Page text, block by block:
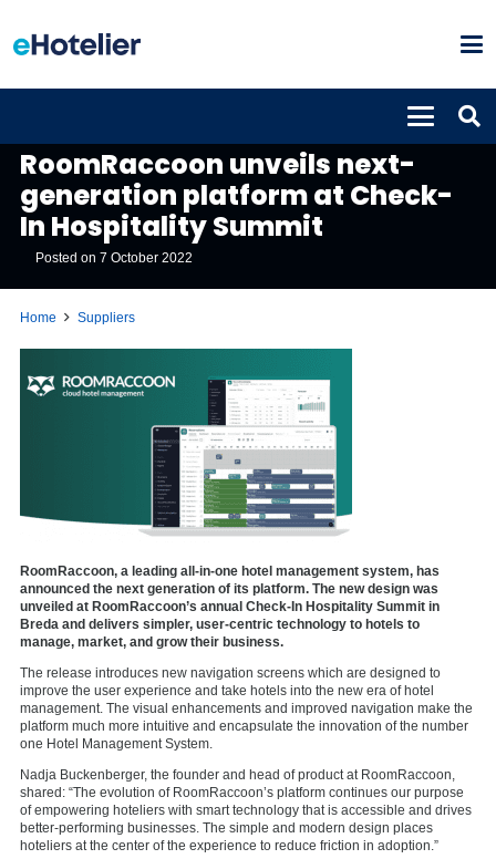
RoomRaccoon unveils next-
generation platform at Check-
In Hospitality Summit
Posted on7 October 2022
Home Suppliers
RoomRaccoon, a leading all-in-one hotel management system, has
announced the next generation of its platform. The new design was
unveiled at RoomRaccoon’s annual Check-In Hospitality Summit in
Breda and delivers simpler, user-centric technology to hotels to
manage, market, and grow their business.
The release introduces new navigation screens which are designed to
improve the user experience and take hotels into the new era of hotel
management. The visual enhancements and improved navigation make the
platform much more intuitive and encapsulate the innovation of the number
one Hotel Management System.
Nadja Buckenberger, the founder and head of product at RoomRaccoon,
shared: “The evolution of RoomRaccoon’s platform continues our purpose
of empowering hoteliers with smart technology that is accessible and drives
better-performing businesses. The simple and modern design places
hoteliers at the center of the experience to reduce friction in adoption.”